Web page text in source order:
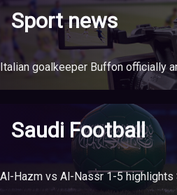
Sport news
Saudi Football